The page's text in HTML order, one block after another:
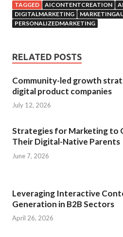
TAGGED AICONTENTCREATION
DIGITALMARKETING
PERSONALIZEDMARKETING
RELATED POSTS
Community-led growth
digital product companies
July 12, 2026
Strategies for Marketing to
Their Digital-Native Parents
June 7, 2026
Leveraging Interactive
Generation in B2B Sectors
April 26, 2026